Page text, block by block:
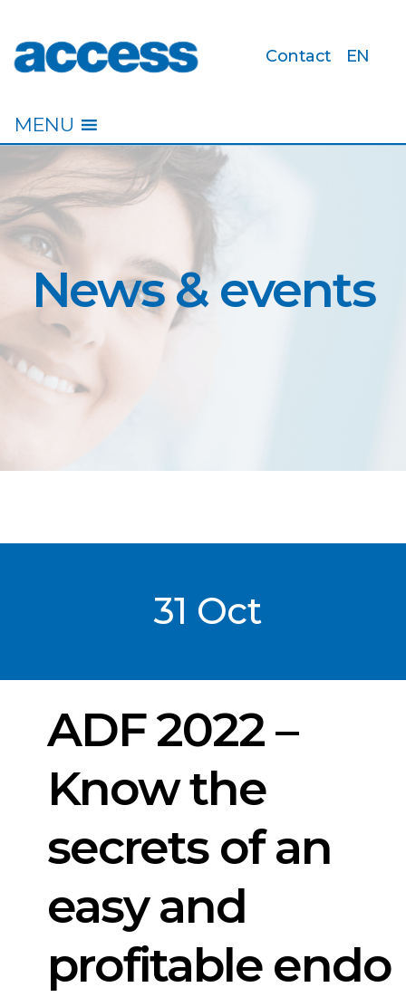
Contact EN
MENU
News & events
Post
date
31 Oct
ADF 2022 –
Know the
secrets of an
easy and
profitable endo